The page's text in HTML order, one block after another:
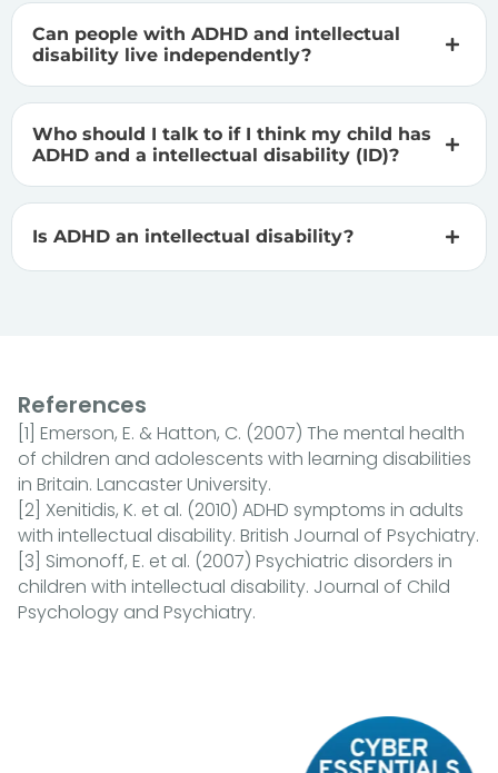
Can people with ADHD and intellectual
disability live independently?
Who should I talk to if I think my child has
ADHD and a intellectual disability (ID)?
Is ADHD an intellectual disability?
References
[1] Emerson, E. & Hatton, C. (2007) The mental health
of children and adolescents with learning disabilities
in Britain. Lancaster University.
[2] Xenitidis, K. et al. (2010) ADHD symptoms in adults
with intellectual disability. British Journal of Psychiatry.
[3] Simonoff, E. et al. (2007) Psychiatric disorders in
children with intellectual disability. Journal of Child
Psychology and Psychiatry.